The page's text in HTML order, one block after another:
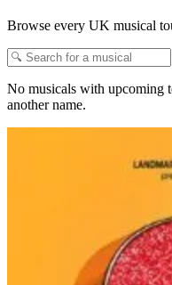
Browse every UK musical
No musicals with upcoming
another name.